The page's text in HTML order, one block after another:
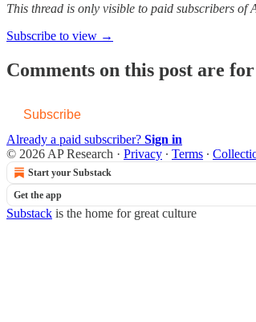
This thread is only visible to paid subscribers of
Subscribe to view →
Comments on this post are
Subscribe
Already a paid subscriber? Sign in
© 2026 AP Research · Privacy ∙ Terms ∙
Start your Substack
Get the app
Substack is the home for great culture